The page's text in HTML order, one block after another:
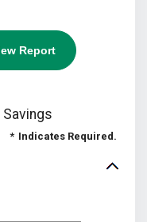
* Indicates Required.